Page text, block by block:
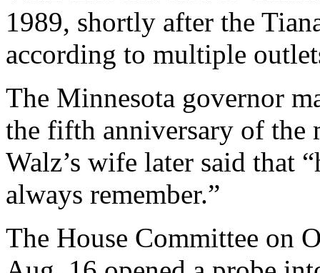
1989, shortly after the
according to multiple
The Minnesota governor
the fifth anniversary of the
Walz’s wife later said that
always remember.”
The House Committee on